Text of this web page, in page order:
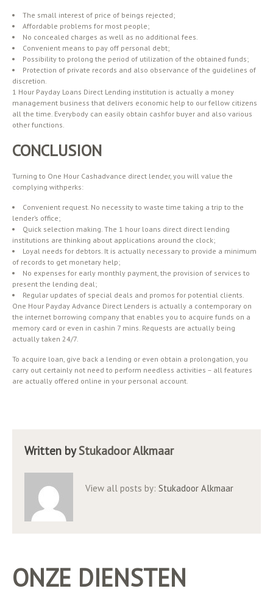
The small interest of price of beings rejected;
Affordable problems for most people;
No concealed charges as well as no additional fees.
Convenient means to pay off personal debt;
Possibility to prolong the period of utilization of the obtained funds;
Protection of private records and also observance of the guidelines of
discretion.
1 Hour Payday Loans Direct Lending institution is actually a money
management business that delivers economic help to our fellow citizens
all the time. Everybody can easily obtain cashfor buyer and also various
other functions.
CONCLUSION
Turning to One Hour Cashadvance direct lender, you will value the
complying withperks:
Convenient request. No necessity to waste time taking a trip to the
lender’s office;
Quick selection making. The 1 hour loans direct direct lending
institutions are thinking about applications around the clock;
Loyal needs for debtors. It is actually necessary to provide a minimum
of records to get monetary help;
No expenses for early monthly payment, the provision of services to
present the lending deal;
Regular updates of special deals and promos for potential clients.
One Hour Payday Advance Direct Lenders is actually a contemporary on
the internet borrowing company that enables you to acquire funds on a
memory card or even in cashin 7 mins. Requests are actually being
actually taken 24/7.
To acquire loan, give back a lending or even obtain a prolongation, you
carry out certainly not need to perform needless activities – all features
are actually offered online in your personal account.
Written byStukadoor Alkmaar
View all posts by: Stukadoor Alkmaar
ONZE DIENSTEN